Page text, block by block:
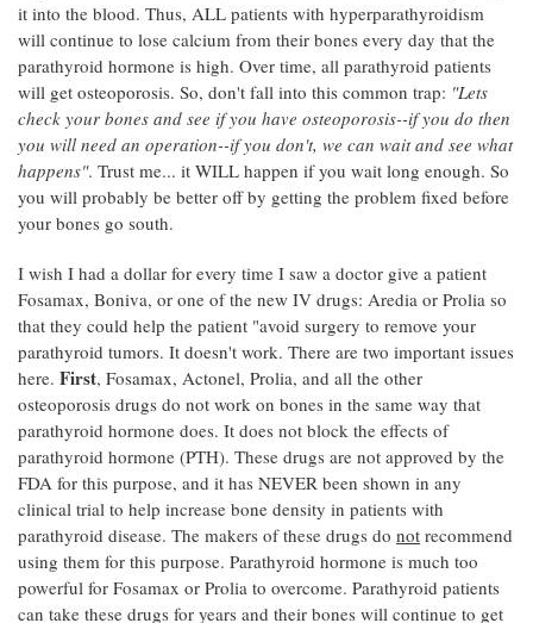
it into the blood. Thus, ALL patients with hyperparathyroidism
will continue to lose calcium from their bones every day that the
parathyroid hormone is high. Over time, all parathyroid patients
will get osteoporosis. So, don't fall into this common trap: "Lets
check your bones and see if you have osteoporosis--if you do then
you will need an operation--if you don't, we can wait and see what
happens". Trust me... it WILL happen if you wait long enough. So
you will probably be better off by getting the problem fixed before
your bones go south.
I wish I had a dollar for every time I saw a doctor give a patient
Fosamax, Boniva, or one of the new IV drugs: Aredia or Prolia so
that they could help the patient "avoid surgery to remove your
parathyroid tumors. It doesn't work. There are two important issues
here. First, Fosamax, Actonel, Prolia, and all the other
osteoporosis drugs do not work on bones in the same way that
parathyroid hormone does. It does not block the effects of
parathyroid hormone (PTH). These drugs are not approved by the
FDA for this purpose, and it has NEVER been shown in any
clinical trial to help increase bone density in patients with
parathyroid disease. The makers of these drugs do not recommend
using them for this purpose. Parathyroid hormone is much too
powerful for Fosamax or Prolia to overcome. Parathyroid patients
can take these drugs for years and their bones will continue to get